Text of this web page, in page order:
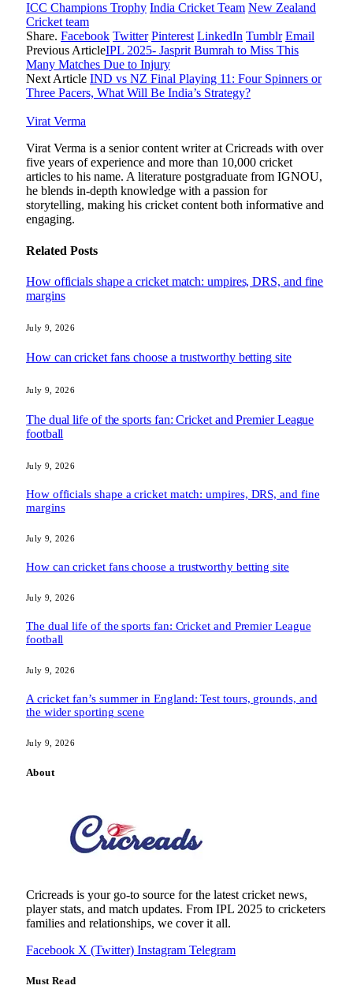
ICC Champions Trophy India Cricket Team New Zealand
Cricket team
Share. Facebook Twitter Pinterest LinkedIn Tumblr Email
Previous ArticleIPL 2025- Jasprit Bumrah to Miss This
Many Matches Due to Injury
Next Article IND vs NZ Final Playing 11: Four Spinners or
Three Pacers, What Will Be India’s Strategy?
Virat Verma
Virat Verma is a senior content writer at Cricreads with over
five years of experience and more than 10,000 cricket
articles to his name. A literature postgraduate from IGNOU,
he blends in-depth knowledge with a passion for
storytelling, making his cricket content both informative and
engaging.
Related Posts
How officials shape a cricket match: umpires, DRS, and fine
margins
July 9, 2026
How can cricket fans choose a trustworthy betting site
July 9, 2026
The dual life of the sports fan: Cricket and Premier League
football
July 9, 2026
How officials shape a cricket match: umpires, DRS, and fine
margins
July 9, 2026
How can cricket fans choose a trustworthy betting site
July 9, 2026
The dual life of the sports fan: Cricket and Premier League
football
July 9, 2026
A cricket fan’s summer in England: Test tours, grounds, and
the wider sporting scene
July 9, 2026
About
Cricreads is your go-to source for the latest cricket news,
player stats, and match updates. From IPL 2025 to cricketers
families and relationships, we cover it all.
Facebook X (Twitter) Instagram Telegram
Must Read